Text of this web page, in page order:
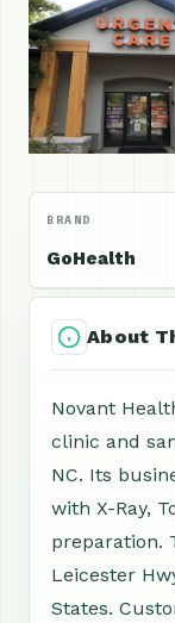
BRAND
GoHealth
About
Novant
clinic and
NC. Its
with X-Ray,
preparation.
Leicester
States.